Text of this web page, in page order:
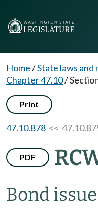
Home/State laws and
Chapter 47.10/
Print
47.10.878 <<
PDF
Bond